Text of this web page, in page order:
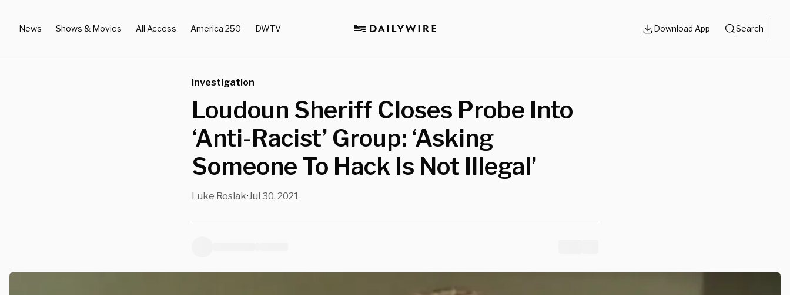
News Shows & Movies All Access America 250 DWTV Download App Search
Investigation
Loudoun Sheriff Closes Probe Into
‘Anti-Racist’ Group: ‘Asking
Someone To Hack Is Not Illegal’
Luke Rosiak•Jul 30, 2021